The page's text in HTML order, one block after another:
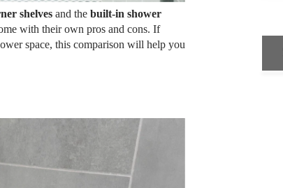
shelves and the built-in shower
with their own pros and cons. If
space, this comparison will help you